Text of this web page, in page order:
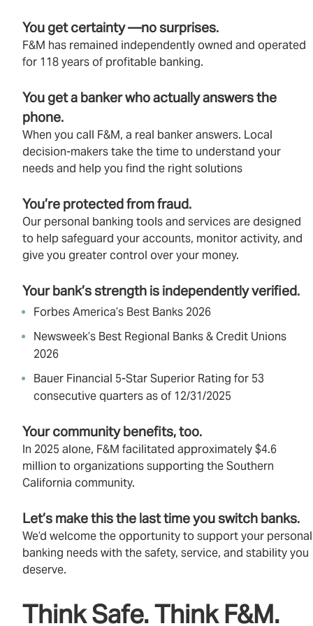
You get certainty —no surprises.
F&M has remained independently owned and operated
for 118 years of profitable banking.
You get a banker who actually answers the
phone.
When you call F&M, a real banker answers. Local
decision‑makers take the time to understand your
needs and help you find the right solutions
You’re protected from fraud.
Our personal banking tools and services are designed
to help safeguard your accounts, monitor activity, and
give you greater control over your money.
Your bank’s strength is independently verified.
Forbes America’s Best Banks 2026
Newsweek’s Best Regional Banks & Credit Unions
2026
Bauer Financial 5‑Star Superior Rating for 53
consecutive quarters as of 12/31/2025
Your community benefits, too.
In 2025 alone, F&M facilitated approximately $4.6
million to organizations supporting the Southern
California community.
Let’s make this the last time you switch banks.
We’d welcome the opportunity to support your personal
banking needs with the safety, service, and stability you
deserve.
Think Safe. Think F&M.